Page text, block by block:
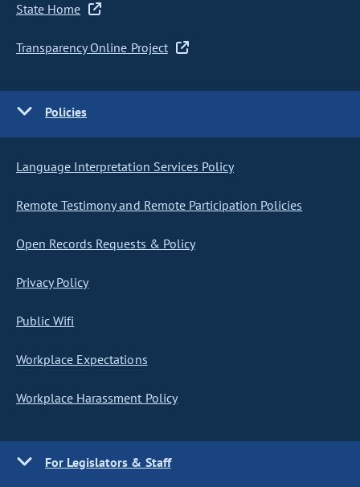
State Home
Transparency Online Project
Policies
Language Interpretation Services Policy
Remote Testimony and Remote Participation Policies
Open Records Requests & Policy
Privacy Policy
Public Wifi
Workplace Expectations
Workplace Harassment Policy
For Legislators & Staff